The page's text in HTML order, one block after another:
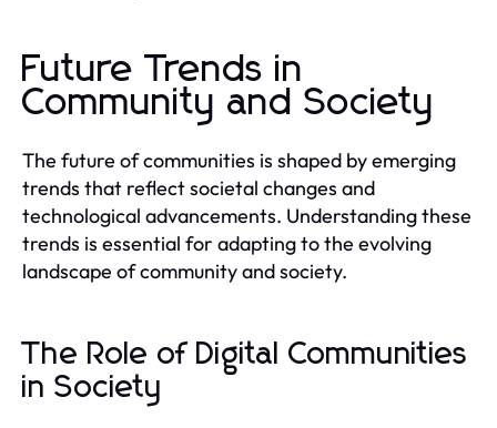
Future Trends in
Community and Society
The future of communities is shaped by emerging
trends that reflect societal changes and
technological advancements. Understanding these
trends is essential for adapting to the evolving
landscape of community and society.
The Role of Digital Communities
in Society